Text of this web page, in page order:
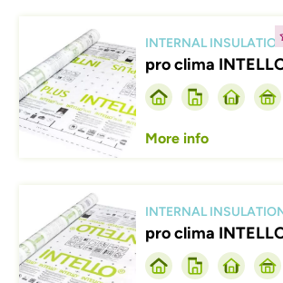
INTERNAL
pro clima
More info
Afbeelding
INTERNAL
pro clima